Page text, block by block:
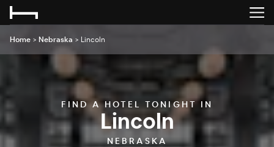
Home > Nebraska > Lincoln
FIND A HOTEL TONIGHT IN
Lincoln
NEBRASKA